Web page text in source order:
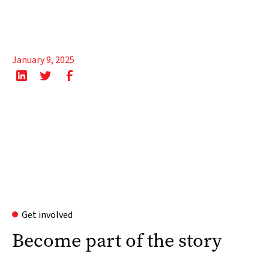
January 9, 2025
Get involved
Become part of the story